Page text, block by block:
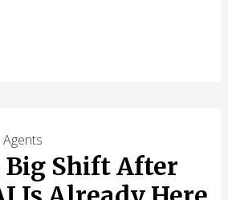
Big Shift After